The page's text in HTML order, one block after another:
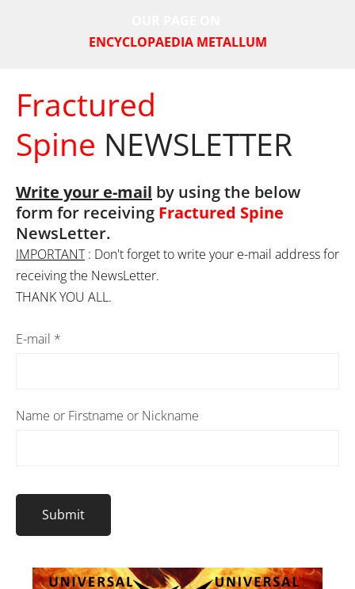
ENCYCLOPAEDIA METALLUM
Fractured
Spine NEWSLETTER
Write your e-mail by using the below
form for receiving Fractured Spine
NewsLetter.
IMPORTANT : Don't forget to write your e-mail address for
receiving the NewsLetter.
THANK YOU ALL.
E-mail *
Name or Firstname or Nickname